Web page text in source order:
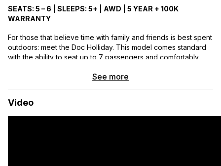
SEATS: 5 – 6 | SLEEPS: 5+ | AWD | 5 YEAR + 100K
WARRANTY
For those that believe time with family and friends is best spent
outdoors: meet the Doc Holliday. This model comes standard
with the ability to seat up to 7 passengers and comfortably
taking the family for a weekend adventure, this model is the
passengers.
See more
Video